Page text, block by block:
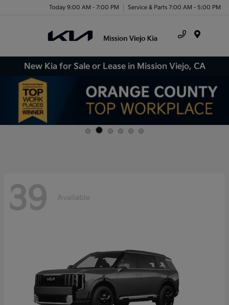
Today 9:00 AM - 7:00 PM Service & Parts 7:00 AM - 5:00 PM
New Kia for Sale or Lease in Mission Viejo, CA
39 Available